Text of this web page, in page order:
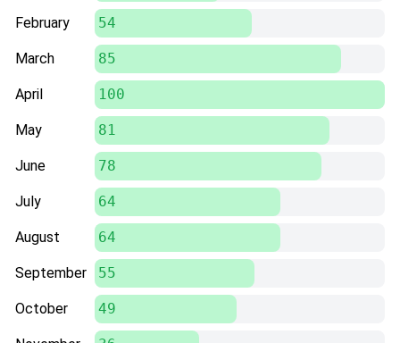
February 54
March 85
April 100
May 81
June 78
July 64
August 64
September 55
October 49